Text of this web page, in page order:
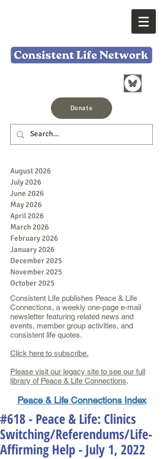
Donate
August 2026
July 2026
June 2026
May 2026
April 2026
March 2026
February 2026
January 2026
December 2025
November 2025
October 2025
Consistent Life publishes Peace & Life
Connections, a weekly one-page e-mail
newsletter featuring related news and
events, member group activities, and
consistent life quotes.
Click here to subscribe.
Please visit our legacy site to see our full
library of Peace & Life Connections.
Peace & Life Connections Index
#618 - Peace & Life: Clinics
Switching/Referendums/Life-
Affirming Help - July 1, 2022